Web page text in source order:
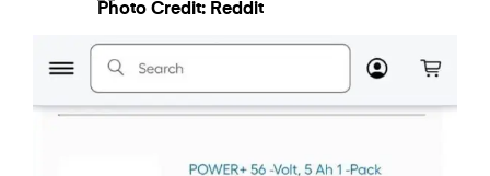
Photo Credit: Reddit